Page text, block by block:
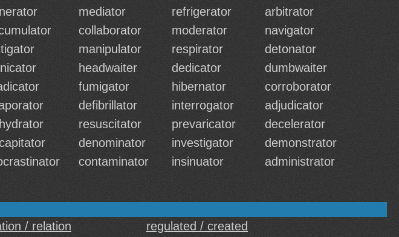
mediator refrigerator
arbitrator
collaborator moderator
navigator
manipulator respirator
detonator
headwaiter dedicator
dumbwaiter
fumigator hibernator
corroborator
defibrillator interrogator
adjudicator
resuscitator prevaricator
decelerator
denominator investigator
demonstrator
contaminator insinuator
administrator
/ relation
regulated / created